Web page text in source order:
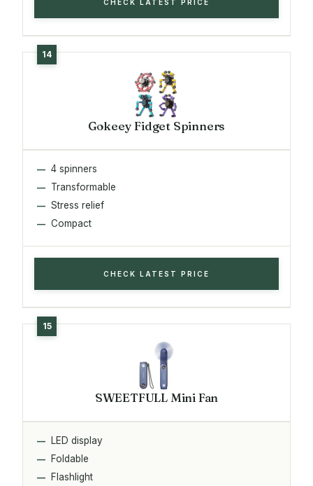
CHECK LATEST PRICE
Gokeey Fidget Spinners
4 spinners
Transformable
Stress relief
Compact
CHECK LATEST PRICE
SWEETFULL Mini Fan
LED display
Foldable
Flashlight